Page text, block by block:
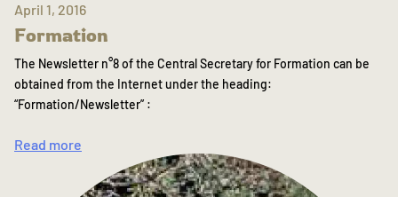
April 1, 2016
Formation
The Newsletter n°8 of the Central Secretary for Formation can be
obtained from the Internet under the heading:
“Formation/Newsletter” :
Read more